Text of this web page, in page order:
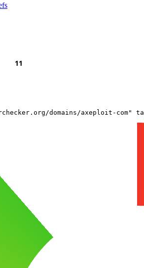
domains/axeploit-com"